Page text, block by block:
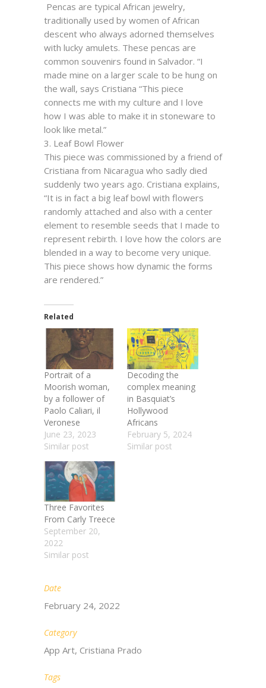
Pencas are typical African jewelry,
traditionally used by women of African
descent who always adorned themselves
with lucky amulets. These pencas are
common souvenirs found in Salvador. “I
made mine on a larger scale to be hung on
the wall, says Cristiana “This piece
connects me with my culture and I love
how I was able to make it in stoneware to
look like metal.”
3. Leaf Bowl Flower
This piece was commissioned by a friend of
Cristiana from Nicaragua who sadly died
suddenly two years ago. Cristiana explains,
“It is in fact a big leaf bowl with flowers
randomly attached and also with a center
element to resemble seeds that I made to
represent rebirth. I love how the colors are
blended in a way to become very unique.
This piece shows how dynamic the forms
are rendered.”
Related
Portrait of a
Moorish woman,
by a follower of
Paolo Caliari, il
Veronese
June 23, 2023
Similar post
Decoding the
complex meaning
in Basquiat’s
Hollywood
Africans
February 5, 2024
Similar post
Three Favorites
From Carly Treece
September 20,
2022
Similar post
Date
February 24, 2022
Category
App Art, Cristiana Prado
Tags